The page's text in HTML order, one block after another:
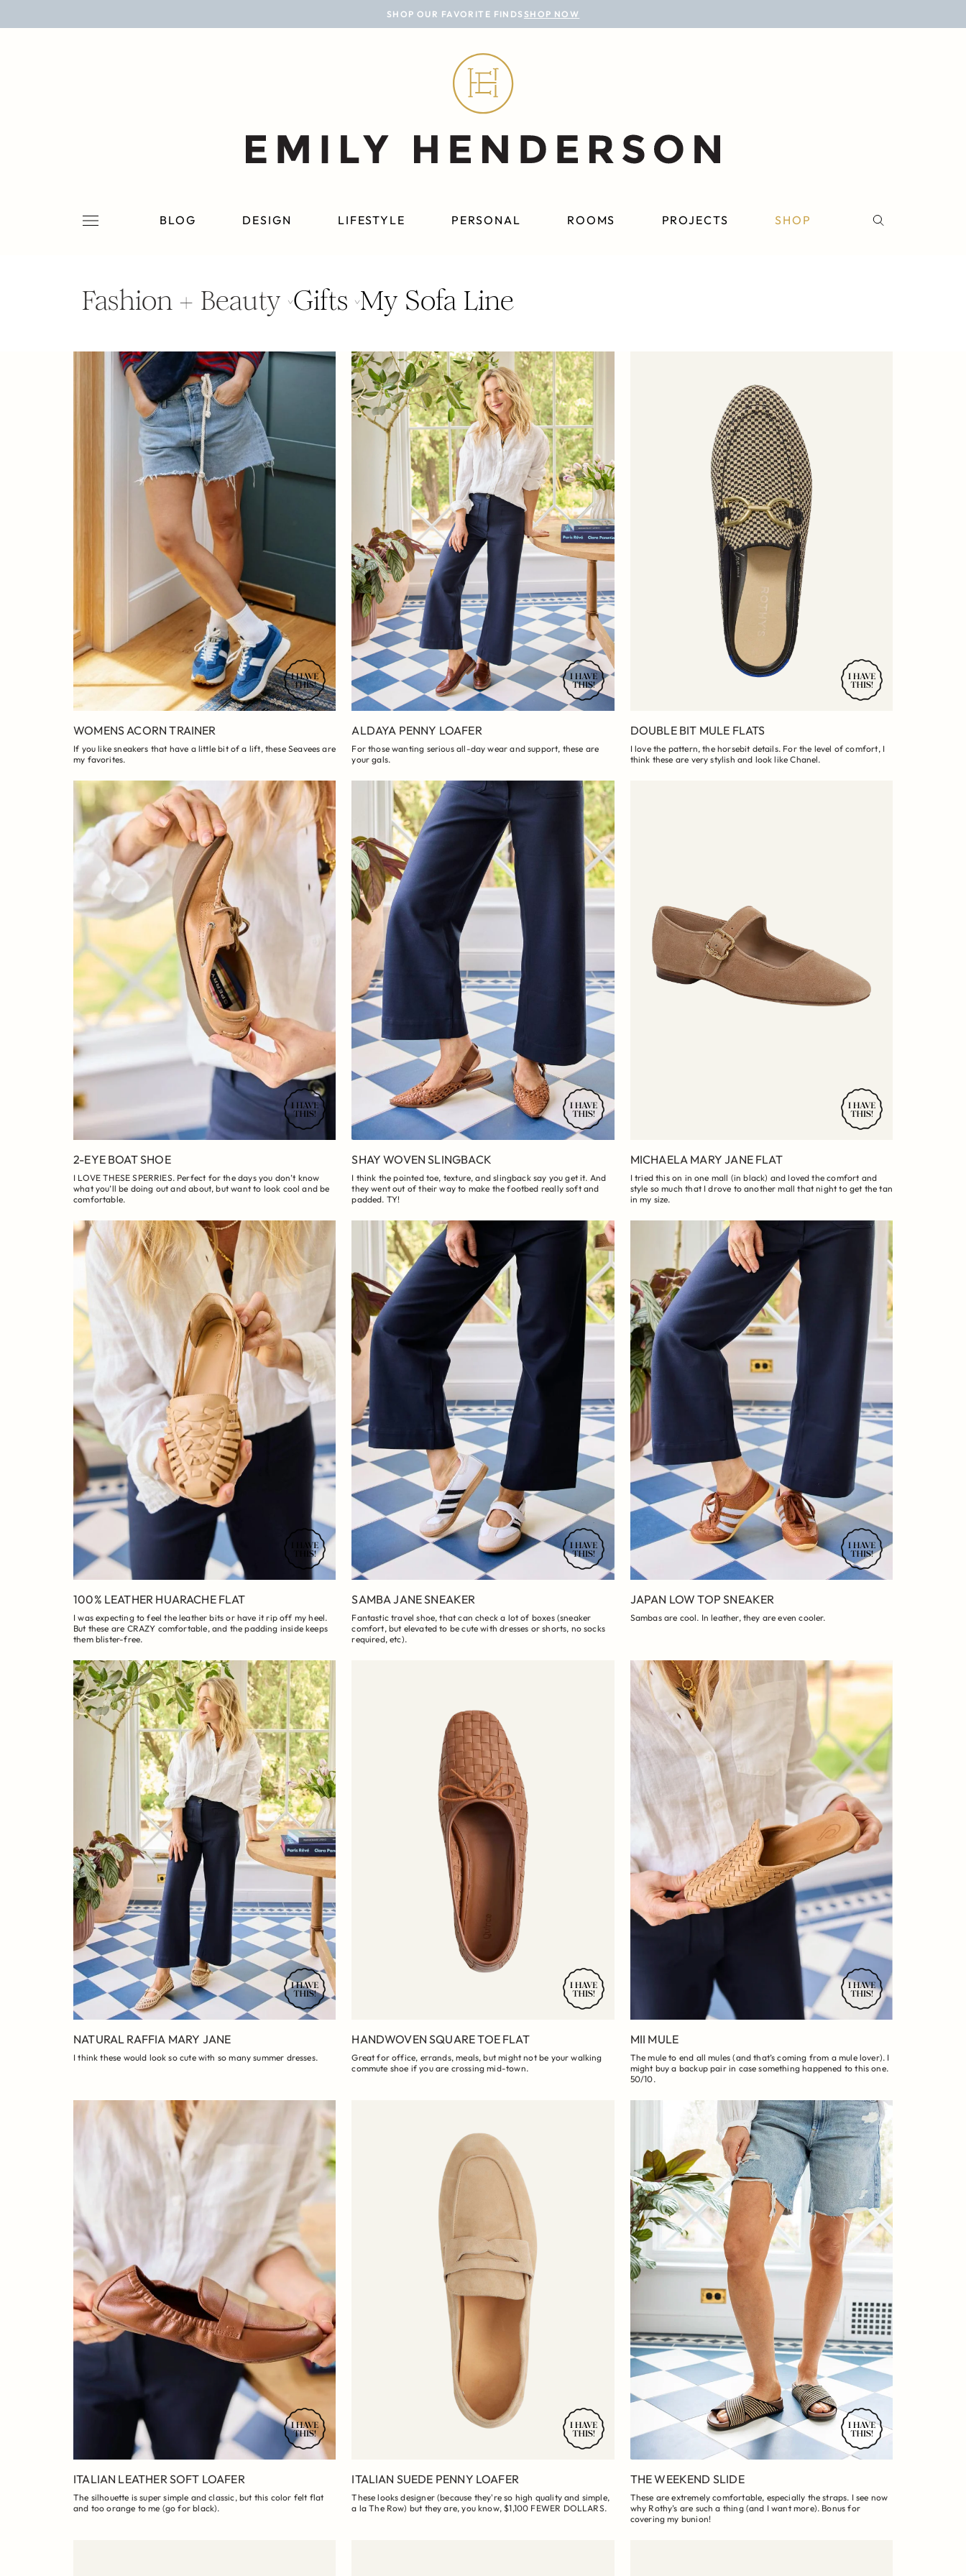
SHOP OUR FAVORITE FINDS SHOP NOW
BLOG DESIGN LIFESTYLE PERSONAL ROOMS PROJECTS SHOP
BLOG
ROOMS
SHOPFashion + Beauty Gifts My Sofa Line
WOMENS ACORN TRAINER
If you like sneakers that have a little bit of a lift, these Seavees are
my favorites.
ALDAYA PENNY LOAFER
For those wanting serious all-day wear and support, these are
your gals.
DOUBLE BIT MULE FLATS
I love the pattern, the horsebit details. For the level of comfort, I
think these are very stylish and look like Chanel.
2-EYE BOAT SHOE
I LOVE THESE SPERRIES. Perfect for the days you don’t know
what you’ll be doing out and about, but want to look cool and be
comfortable.
SHAY WOVEN SLINGBACK
I think the pointed toe, texture, and slingback say you get it. And
they went out of their way to make the footbed really soft and
padded. TY!
MICHAELA MARY JANE FLAT
I tried this on in one mall (in black) and loved the comfort and
style so much that I drove to another mall that night to get the tan
in my size.
100% LEATHER HUARACHE FLAT
I was expecting to feel the leather bits or have it rip off my heel.
But these are CRAZY comfortable, and the padding inside keeps
them blister-free.
SAMBA JANE SNEAKER
Fantastic travel shoe, that can check a lot of boxes (sneaker
comfort, but elevated to be cute with dresses or shorts, no socks
required, etc).
JAPAN LOW TOP SNEAKER
Sambas are cool. In leather, they are even cooler.
NATURAL RAFFIA MARY JANE
I think these would look so cute with so many summer dresses.
HANDWOVEN SQUARE TOE FLAT
Great for office, errands, meals, but might not be your walking
commute shoe if you are crossing mid-town.
MII MULE
The mule to end all mules (and that’s coming from a mule lover). I
might buy a backup pair in case something happened to this one.
50/10.
ITALIAN LEATHER SOFT LOAFER
The silhouette is super simple and classic, but this color felt flat
and too orange to me (go for black).
ITALIAN SUEDE PENNY LOAFER
These looks designer (because they're so high quality and simple,
a la The Row) but they are, you know, $1,100 FEWER DOLLARS.
THE WEEKEND SLIDE
These are extremely comfortable, especially the straps. I see now
why Rothy’s are such a thing (and I want more). Bonus for
covering my bunion!